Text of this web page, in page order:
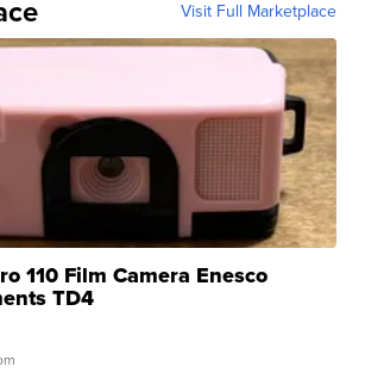
Visit Full Marketplace
110 Film Camera Enesco
TD4